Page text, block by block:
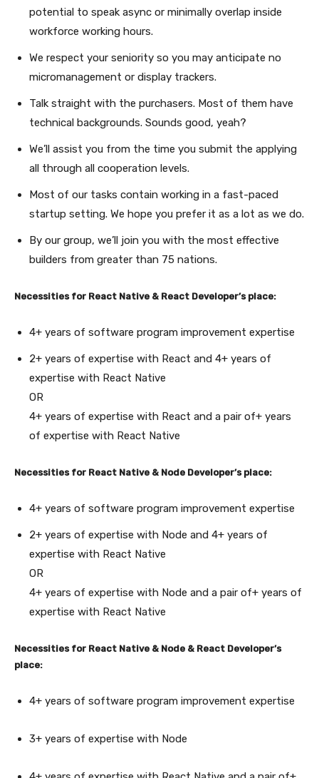
potential to speak async or minimally overlap inside
workforce working hours.
We respect your seniority so you may anticipate no
micromanagement or display trackers.
Talk straight with the purchasers. Most of them have
technical backgrounds. Sounds good, yeah?
We’ll assist you from the time you submit the applying
all through all cooperation levels.
Most of our tasks contain working in a fast-paced
startup setting. We hope you prefer it as a lot as we do.
By our group, we’ll join you with the most effective
builders from greater than 75 nations.
Necessities for React Native & React Developer’s place:
4+ years of software program improvement expertise
2+ years of expertise with React and 4+ years of
expertise with React Native
OR
4+ years of expertise with React and a pair of+ years
of expertise with React Native
Necessities for React Native & Node Developer’s place:
4+ years of software program improvement expertise
2+ years of expertise with Node and 4+ years of
expertise with React Native
OR
4+ years of expertise with Node and a pair of+ years of
expertise with React Native
Necessities for React Native & Node & React Developer’s
place:
4+ years of software program improvement expertise
3+ years of expertise with Node